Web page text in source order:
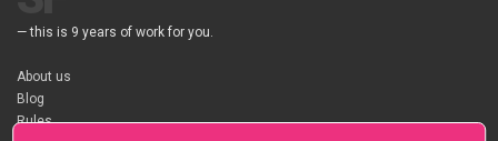
— this is 9 years of work for you.
About us
Blog
Rules